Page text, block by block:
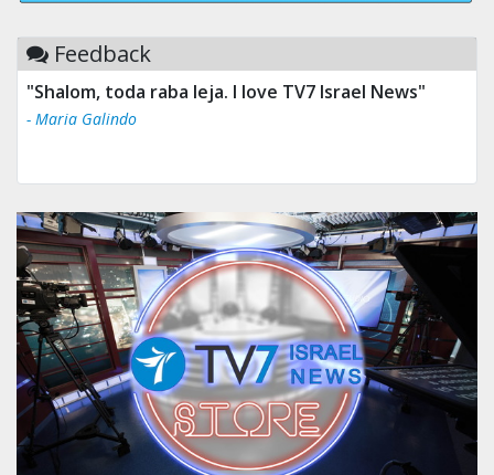
Feedback
"Shalom, toda raba leja. I love TV7 Israel News"
- Maria Galindo